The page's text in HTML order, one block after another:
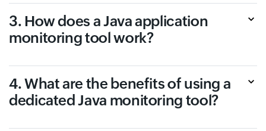
3. How does a Java application
monitoring tool work?
4. What are the benefits of using a
dedicated Java monitoring tool?